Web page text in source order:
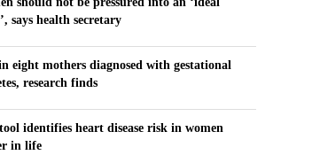
says health secretary
eight mothers diagnosed with gestational
research finds
identifies heart disease risk in women
in life